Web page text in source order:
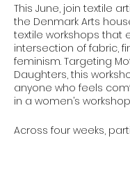
This June, join textile
the Denmark Arts
textile workshops that
intersection of fabric,
feminism. Targeting
Daughters, this
anyone who feels
in a women’s
Across four weeks,